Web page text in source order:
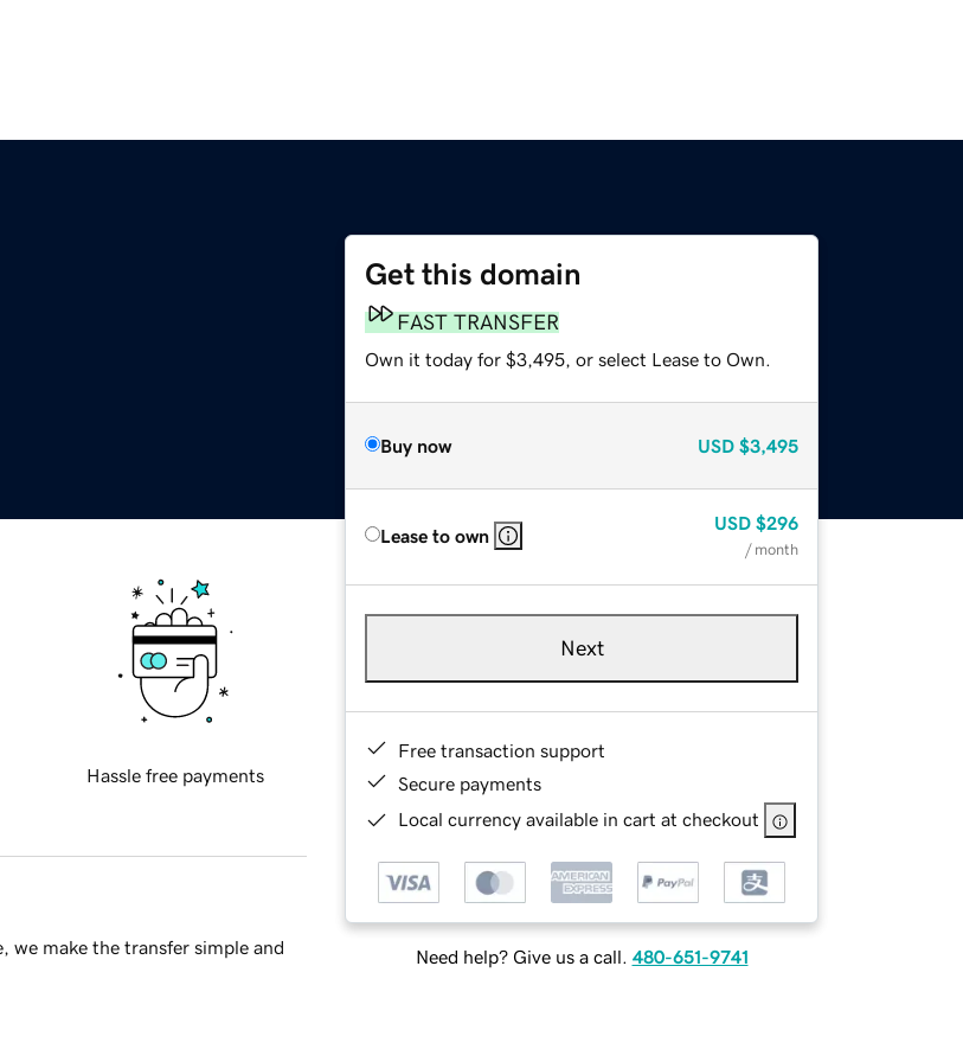
Get this domain
FAST TRANSFER
Own it today for $3,495, or select Lease to Own.
Buy now USD $3,495
Lease to own
USD $296
/ month
Next
Free transaction support
Secure payments
Local currency available in cart at checkout
Need help? Give us a call. 480-651-9741
Hassle free payments
we make the transfer simple and